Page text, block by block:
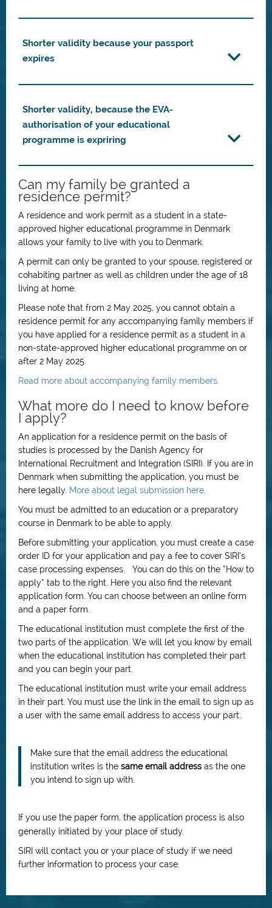
Shorter validity because your passport
expires
Shorter validity, because the EVA-
authorisation of your educational
programme is expriring
Can my family be granted a
residence permit?
A residence and work permit as a student in a state-
approved higher educational programme in Denmark
allows your family to live with you to Denmark.
A permit can only be granted to your spouse, registered or
cohabiting partner as well as children under the age of 18
living at home.
Please note that from 2 May 2025, you cannot obtain a
residence permit for any accompanying family members if
you have applied for a residence permit as a student in a
non-state-approved higher educational programme on or
after 2 May 2025.
Read more about accompanying family members
What more do I need to know before
I apply?
An application for a residence permit on the basis of
studies is processed by the Danish Agency for
International Recruitment and Integration (SIRI). If you are in
Denmark when submitting the application, you must be
here legally. More about legal submission here
You must be admitted to an education or a preparatory
course in Denmark to be able to apply.
Before submitting your application, you must create a case
order ID for your application and pay a fee to cover SIRI’s
case processing expenses. You can do this on the “How to
apply” tab to the right. Here you also find the relevant
application form. You can choose between an online form
and a paper form.
The educational institution must complete the first of the
two parts of the application. We will let you know by email
when the educational institution has completed their part
and you can begin your part.
The educational institution must write your email address
in their part. You must use the link in the email to sign up as
a user with the same email address to access your part.
Make sure that the email address the educational
institution writes is the same email address as the one
you intend to sign up with.
If you use the paper form, the application process is also
generally initiated by your place of study.
SIRI will contact you or your place of study if we need
further information to process your case.